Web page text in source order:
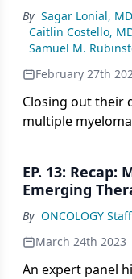
By Sagar Lonial,
Caitlin Costello,
Samuel M.
February 27th
Closing out their
multiple
EP. 13: Recap: MRD Negativity, Frailty, and
Emerging
By ONCOLOGY Staff
March 24th 2023
An expert panel